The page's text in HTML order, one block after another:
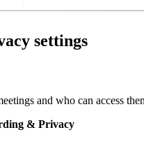
settings
and who can access
& Privacy